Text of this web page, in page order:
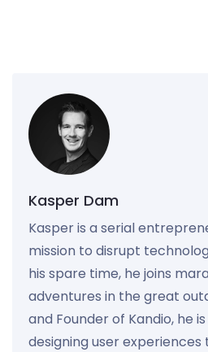
Kasper Dam
Kasper is a serial
mission to disrupt
his spare time, he joins
adventures in the great
and Founder of Kandio, he
designing user